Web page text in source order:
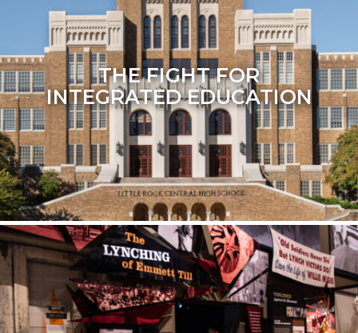
THE FIGHT FOR
INTEGRATED EDUCATION